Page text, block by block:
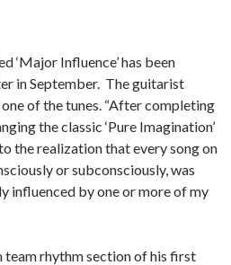
‘Major Influence’ has been
in September. The guitarist
of the tunes. “After completing
the classic ‘Pure Imagination’
the realization that every song on
or subconsciously, was
influenced by one or more of my
team rhythm section of his first